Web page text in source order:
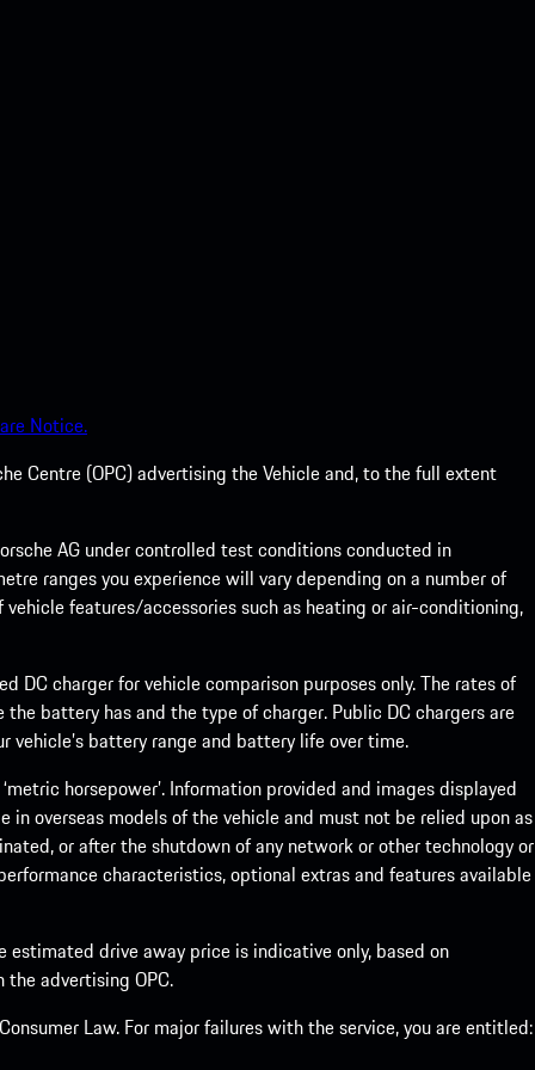
Notice.
Centre (OPC) advertising the Vehicle and, to the full extent
AG under controlled test conditions conducted in
ranges you experience will vary depending on a number of
features/accessories such as heating or air-conditioning,
charger for vehicle comparison purposes only. The rates of
battery has and the type of charger. Public DC chargers are
battery range and battery life over time.
horsepower’. Information provided and images displayed
overseas models of the vehicle and must not be relied upon as
or after the shutdown of any network or other technology or
characteristics, optional extras and features available
drive away price is indicative only, based on
advertising OPC.
Law. For major failures with the service, you are entitled: